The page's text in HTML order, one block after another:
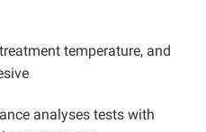
temperature, and
analyses tests with